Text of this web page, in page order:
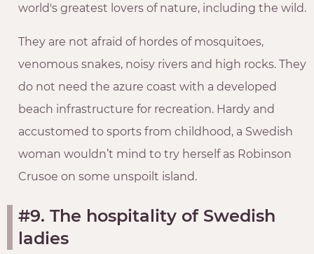
world's greatest lovers of nature, including the wild.
They are not afraid of hordes of mosquitoes,
venomous snakes, noisy rivers and high rocks. They
do not need the azure coast with a developed
beach infrastructure for recreation. Hardy and
accustomed to sports from childhood, a Swedish
woman wouldn’t mind to try herself as Robinson
Crusoe on some unspoilt island.
#9. The hospitality of Swedish
ladies